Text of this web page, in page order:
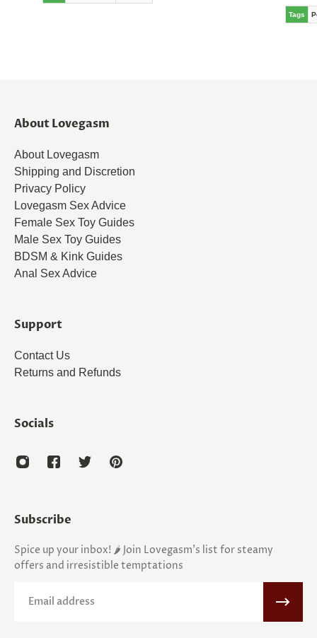
Tags
About Lovegasm
About Lovegasm
Shipping and Discretion
Privacy Policy
Lovegasm Sex Advice
Female Sex Toy Guides
Male Sex Toy Guides
BDSM & Kink Guides
Anal Sex Advice
Support
Contact Us
Returns and Refunds
Socials
Subscribe
Spice up your inbox! 🌶️ Join Lovegasm's list for steamy
offers and irresistible temptations